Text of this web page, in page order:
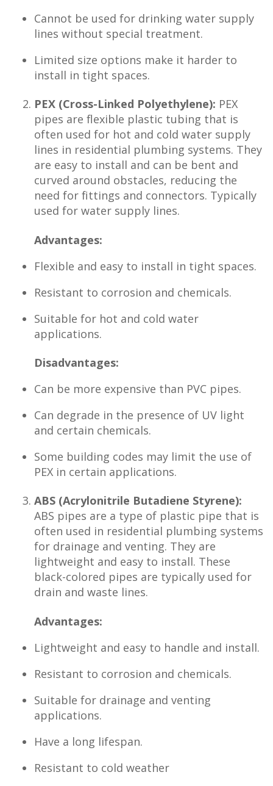
Cannot be used for drinking water supply
lines without special treatment.
Limited size options make it harder to
install in tight spaces.
PEX (Cross-Linked Polyethylene): PEX
pipes are flexible plastic tubing that is
often used for hot and cold water supply
lines in residential plumbing systems. They
are easy to install and can be bent and
curved around obstacles, reducing the
need for fittings and connectors. Typically
used for water supply lines.
Advantages:
Flexible and easy to install in tight spaces.
Resistant to corrosion and chemicals.
Suitable for hot and cold water
applications.
Disadvantages:
Can be more expensive than PVC pipes.
Can degrade in the presence of UV light
and certain chemicals.
Some building codes may limit the use of
PEX in certain applications.
ABS (Acrylonitrile Butadiene Styrene):
ABS pipes are a type of plastic pipe that is
often used in residential plumbing systems
for drainage and venting. They are
lightweight and easy to install. These
black-colored pipes are typically used for
drain and waste lines.
Advantages:
Lightweight and easy to handle and install.
Resistant to corrosion and chemicals.
Suitable for drainage and venting
applications.
Have a long lifespan.
Resistant to cold weather